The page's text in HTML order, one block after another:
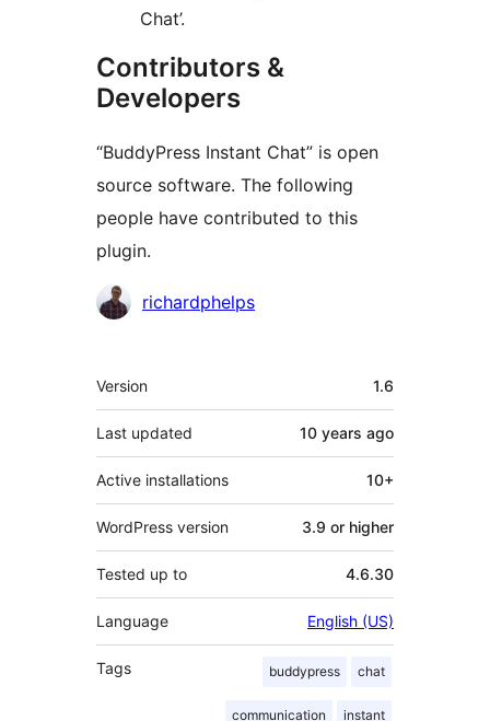
Chat’.
Contributors &
Developers
“BuddyPress Instant Chat” is open
source software. The following
people have contributed to this
plugin.
Contributors
richardphelps
Meta
Version 1.6
Last updated 10 years ago
Active installations 10+
WordPress version 3.9 or higher
Tested up to 4.6.30
Language English (US)
Tags buddypress chat
communication instant